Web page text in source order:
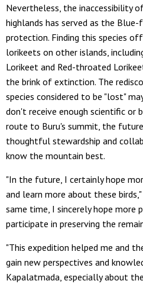
Nevertheless, the inaccessibility
highlands has served as the
protection. Finding this species
lorikeets on other islands,
Lorikeet and Red-throated
the brink of extinction. The
species considered to be "lost"
don't receive enough scientific or
route to Buru's summit, the
thoughtful stewardship and
know the mountain best.
"In the future, I certainly hope
and learn more about these
same time, I sincerely hope more
participate in preserving the
"This expedition helped me and
gain new perspectives and
Kapalatmada, especially about